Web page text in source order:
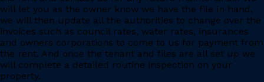
will let you as the owner know we have the file in hand,
we will then update all the authorities to change over the
invoices such as council rates, water rates, insurances
and owners corporations to come to us for payment from
the rent. And once the tenant and files are all set up we
will complete a detailed routine inspection on your
property.